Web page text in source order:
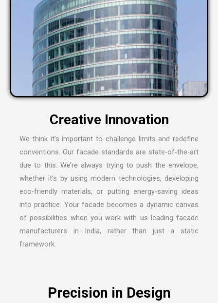
Creative Innovation
We think it’s important to challenge limits and redefine
conventions. Our facade standards are state-of-the-art
due to this. We’re always trying to push the envelope,
whether it’s by using modern technologies, developing
eco-friendly materials, or putting energy-saving ideas
into practice. Your facade becomes a dynamic canvas
of possibilities when you work with us leading facade
manufacturers in India, rather than just a static
framework.
Precision in Design